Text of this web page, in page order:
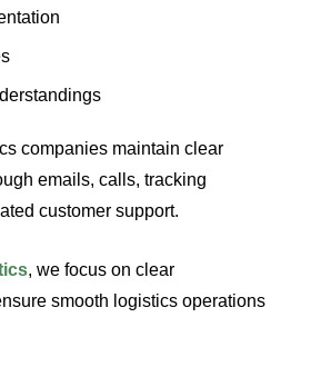
companies maintain clear
emails, calls, tracking
customer support.
, we focus on clear
smooth logistics operations